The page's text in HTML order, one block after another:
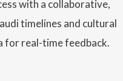
with a collaborative,
timelines and cultural
for real-time feedback.